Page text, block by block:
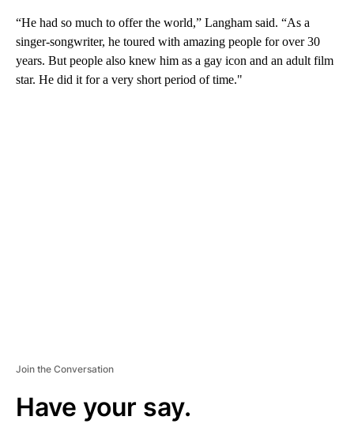
“He had so much to offer the world,” Langham said. “As a
singer-songwriter, he toured with amazing people for over 30
years. But people also knew him as a gay icon and an adult film
star. He did it for a very short period of time."
Join the Conversation
Have your say.